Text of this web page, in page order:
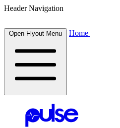
Header Navigation
Open Flyout Menu Home